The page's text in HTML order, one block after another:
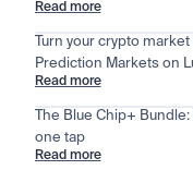
Read more
Turn your crypto
Prediction Markets on
Read more
The Blue Chip+
one tap
Read more